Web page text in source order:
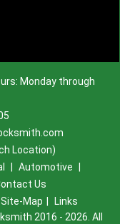
Monday through
Location)
Automotive
Us
Site-Map
Links
2016 - 2026. All